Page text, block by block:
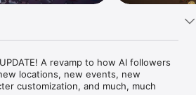
A revamp to how AI followers
locations, new events, new
customization, and much, much